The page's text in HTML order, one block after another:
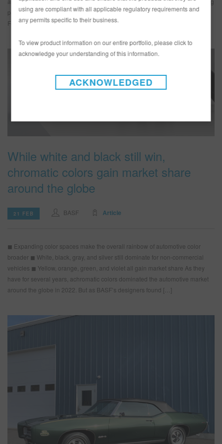
partners KTL Restorations, BASF, and the Collision Repair Education
Foundation […]
While white and black still win,
chromatic colors gain market share
around the globe
21 FEB BASF Article
◼ Expanding color spaces make the overall rainbow of automotive color
broader ◼ White, black, gray, and silver still dominate for non-commercial
vehicles ◼ Yellow, orange, green, and violet all gain market share As they
have for several years, achromatic colors dominated the automotive market
around the globe in 2022. But as BASF’s designers found […]
using are compliant with all applicable regulatory requirements and
any permits specific to their business.
To view product information on our entire portfolio, please click to
acknowledge your understanding of this information.
ACKNOWLEDGED